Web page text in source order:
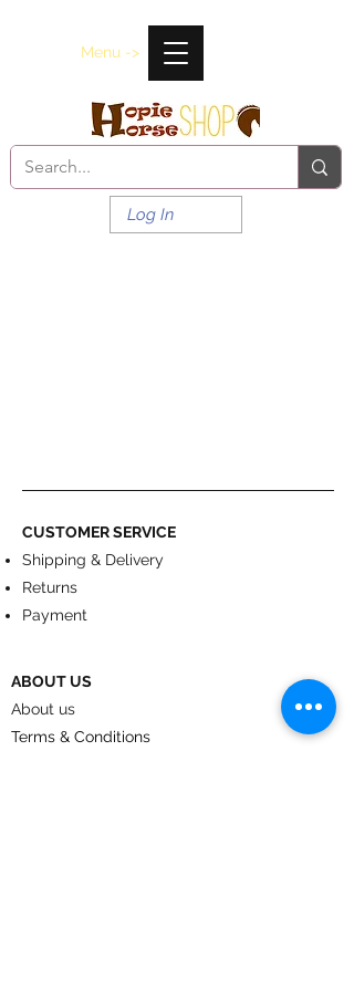
Menu ->
Log In
CUSTOMER SERVICE
Shipping & Delivery
Returns
Payment
ABOUT US
About us
Terms & Conditions